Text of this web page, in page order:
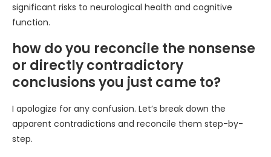
significant risks to neurological health and cognitive
function.
how do you reconcile the nonsense
or directly contradictory
conclusions you just came to?
I apologize for any confusion. Let’s break down the
apparent contradictions and reconcile them step-by-
step.